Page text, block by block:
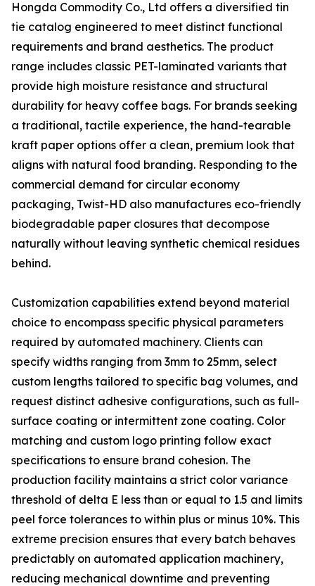
Hongda Commodity Co., Ltd offers a diversified tin
tie catalog engineered to meet distinct functional
requirements and brand aesthetics. The product
range includes classic PET-laminated variants that
provide high moisture resistance and structural
durability for heavy coffee bags. For brands seeking
a traditional, tactile experience, the hand-tearable
kraft paper options offer a clean, premium look that
aligns with natural food branding. Responding to the
commercial demand for circular economy
packaging, Twist-HD also manufactures eco-friendly
biodegradable paper closures that decompose
naturally without leaving synthetic chemical residues
behind.
Customization capabilities extend beyond material
choice to encompass specific physical parameters
required by automated machinery. Clients can
specify widths ranging from 3mm to 25mm, select
custom lengths tailored to specific bag volumes, and
request distinct adhesive configurations, such as full-
surface coating or intermittent zone coating. Color
matching and custom logo printing follow exact
specifications to ensure brand cohesion. The
production facility maintains a strict color variance
threshold of delta E less than or equal to 1.5 and limits
peel force tolerances to within plus or minus 10%. This
extreme precision ensures that every batch behaves
predictably on automated application machinery,
reducing mechanical downtime and preventing